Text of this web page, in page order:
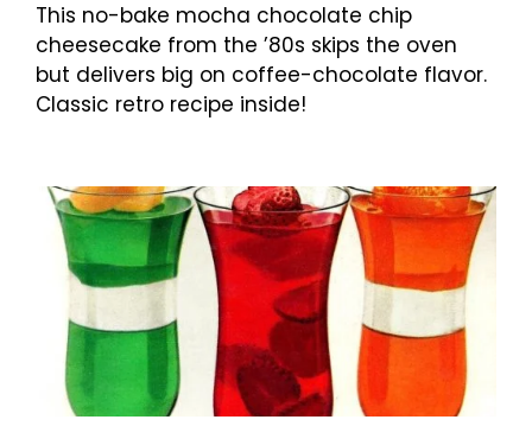
This no-bake mocha chocolate chip
cheesecake from the ’80s skips the oven
but delivers big on coffee-chocolate flavor.
Classic retro recipe inside!